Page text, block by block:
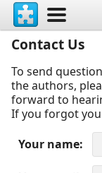
Contact Us
To send
the authors,
forward to
If you forgot
Your name